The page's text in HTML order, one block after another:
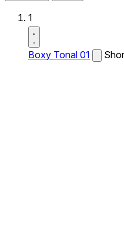
1
Boxy Tonal 01